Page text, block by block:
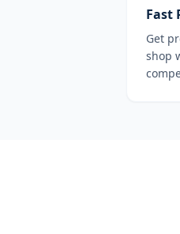
Fast
Get
shop